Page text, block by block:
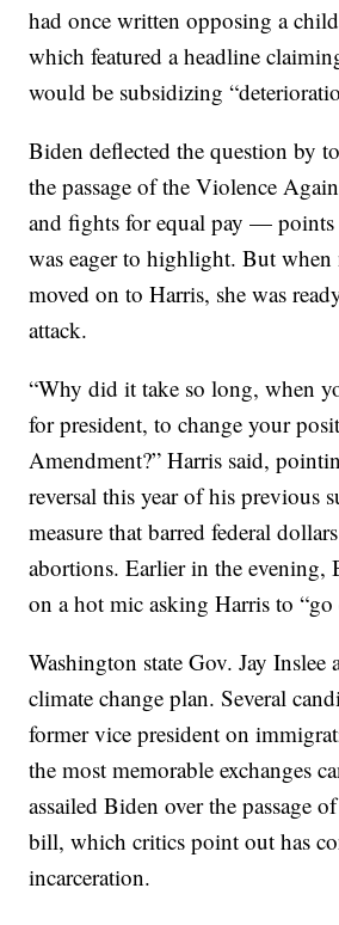
had once written opposing a
which featured a headline
would be subsidizing
Biden deflected the question by
the passage of the Violence
and fights for equal pay — points
was eager to highlight. But when
moved on to Harris, she was
attack.
“Why did it take so long, when
for president, to change your
Amendment?” Harris said,
reversal this year of his previous
measure that barred federal
abortions. Earlier in the evening,
on a hot mic asking Harris to
Washington state Gov. Jay Inslee
climate change plan. Several
former vice president on
the most memorable exchanges
assailed Biden over the passage
bill, which critics point out has
incarceration.